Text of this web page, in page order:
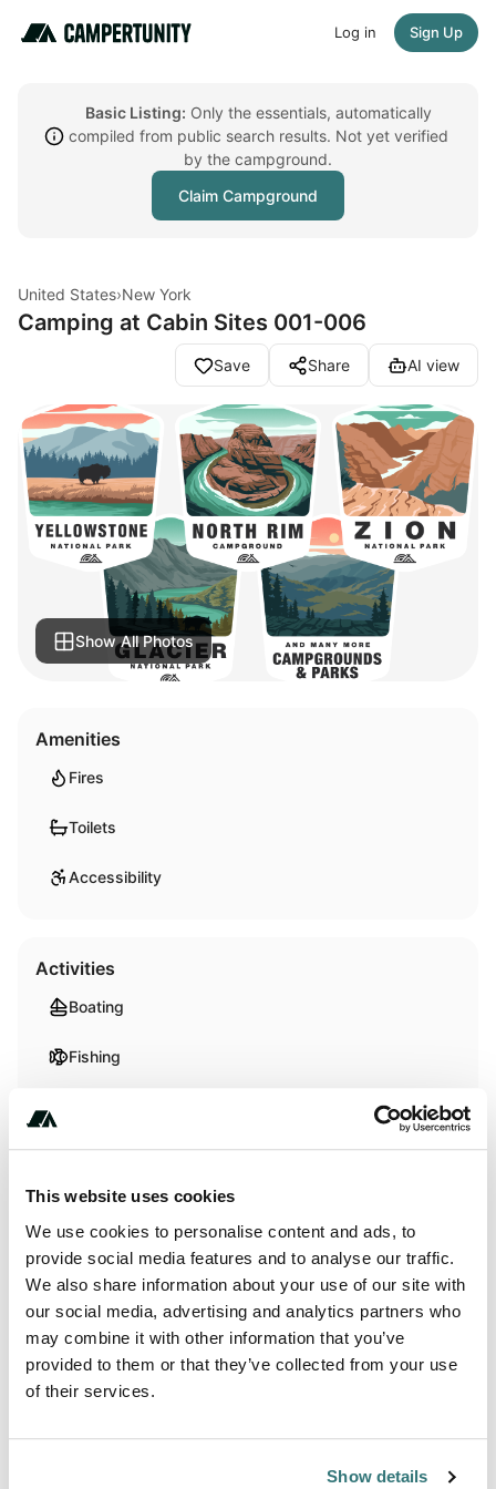
This website uses cookies
We use cookies to personalise content and ads, to
provide social media features and to analyse our traffic.
We also share information about your use of our site with
our social media, advertising and analytics partners who
may combine it with other information that you’ve
provided to them or that they’ve collected from your use
of their services.
Show details
Log in Sign Up
Basic Listing: Only the essentials, automatically
compiled from public search results. Not yet verified
by the campground.
Claim Campground
United States›New York
Camping at Cabin Sites 001-006
Save Share AI view
Show All Photos
Amenities
Fires
Toilets
Accessibility
Activities
Boating
Fishing
Swimming
Terrain
Beach
River